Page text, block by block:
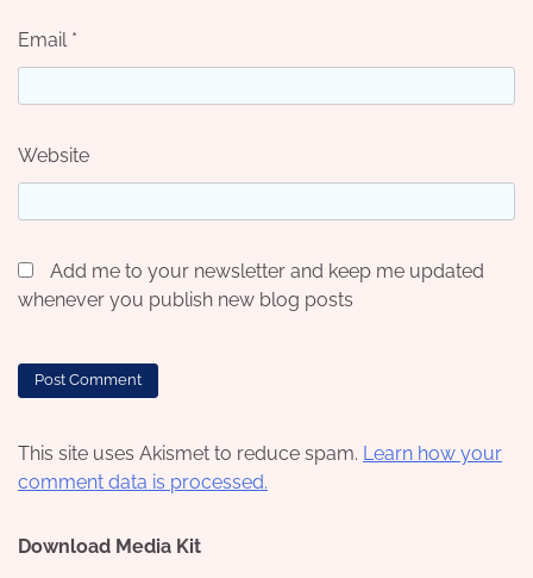
Email *
Website
Add me to your newsletter and keep me updated
whenever you publish new blog posts
This site uses Akismet to reduce spam. Learn how your
comment data is processed.
Download Media Kit